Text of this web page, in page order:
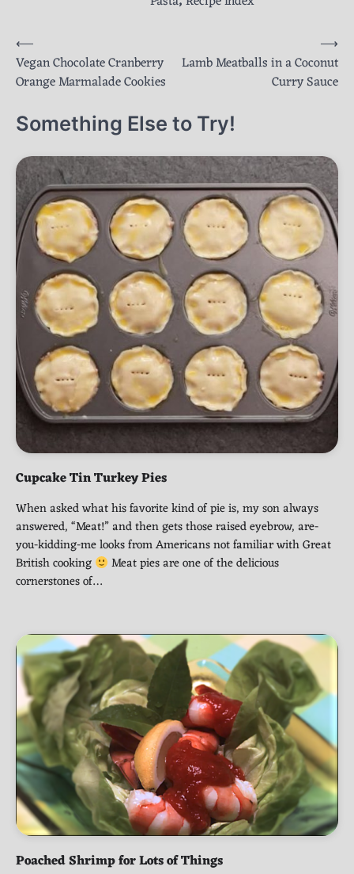
Post
navigation
⟵
Vegan Chocolate Cranberry
Orange Marmalade Cookies
Lamb Meatballs in a Coconut
Curry Sauce
⟶
Something Else to Try!
Cupcake Tin Turkey Pies
When asked what his favorite kind of pie is, my son always
answered, “Meat!” and then gets those raised eyebrow, are-
you-kidding-me looks from Americans not familiar with Great
British cooking
Meat pies are one of the delicious
cornerstones of…
Poached Shrimp for Lots of Things